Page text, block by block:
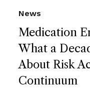
Medication
What a
About Risk
Continuum
News